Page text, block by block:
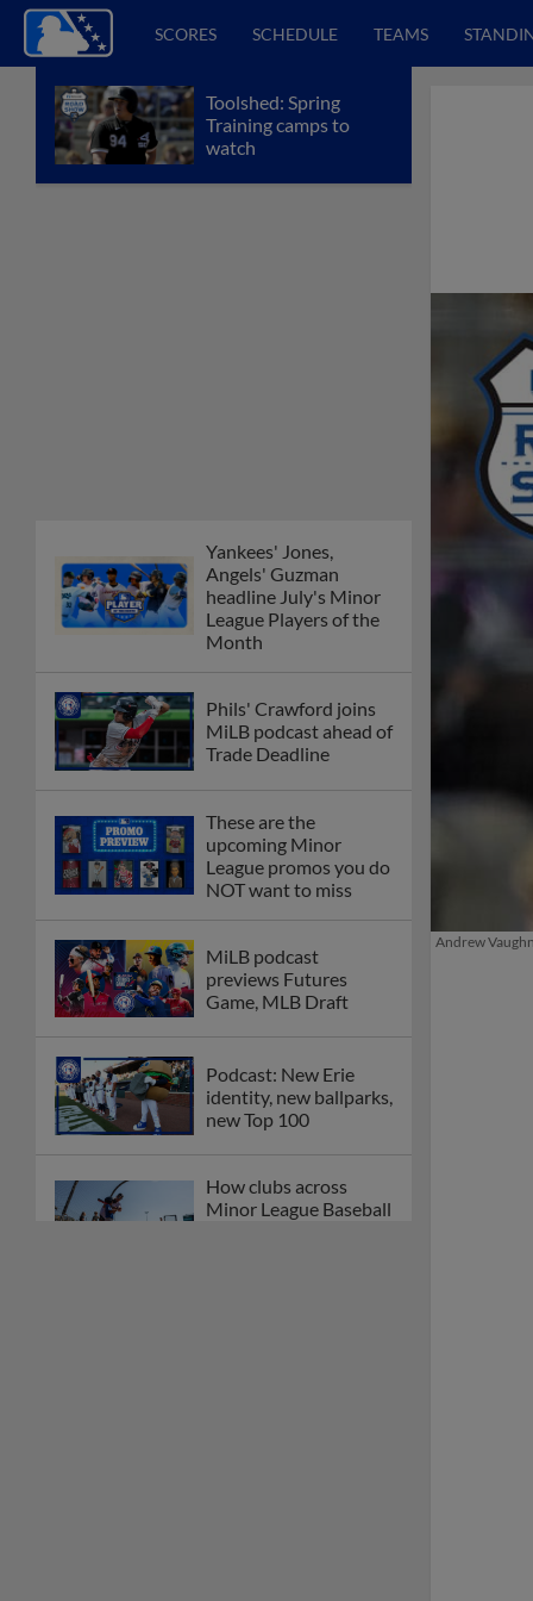
SCORES SCHEDULE TEAMS
Toolshed: Spring
Training camps to
watch
Yankees' Jones,
Angels' Guzman
headline July's Minor
League Players of the
Month
Phils' Crawford joins
MiLB podcast ahead of
Trade Deadline
These are the
upcoming Minor
League promos you do
NOT want to miss
MiLB podcast
previews Futures
Game, MLB Draft
Podcast: New Erie
identity, new ballparks,
new Top 100
How clubs across
Minor League Baseball
Andrew